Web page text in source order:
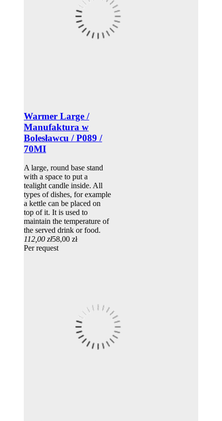
Warmer Large /
Manufaktura w
Bolesławcu / P089 /
70MI
A large, round base stand
with a space to put a
tealight candle inside. All
types of dishes, for example
a kettle can be placed on
top of it. It is used to
maintain the temperature of
the served drink or food.
112,00 zł58,00 zł
Per request